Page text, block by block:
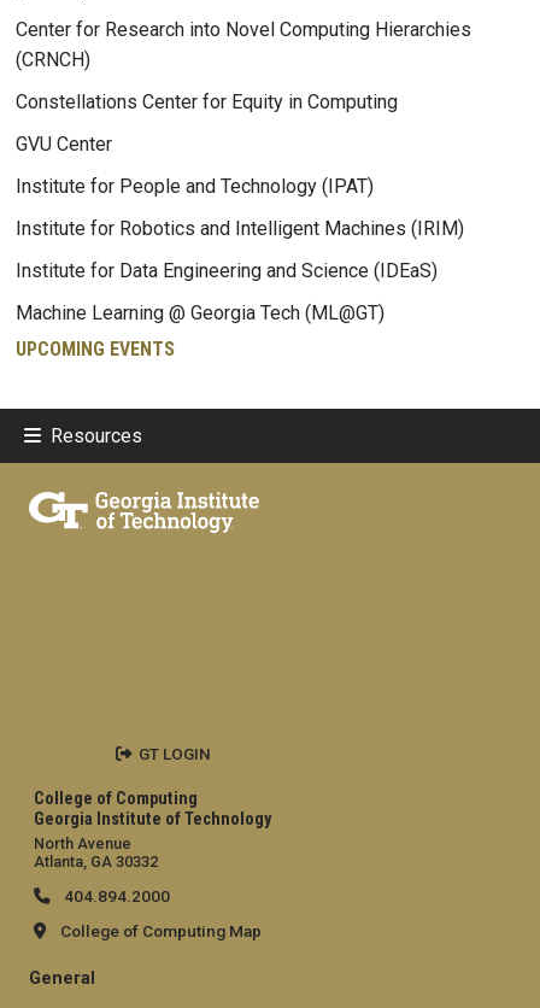
Center for Research into Novel Computing Hierarchies
(CRNCH)
Constellations Center for Equity in Computing
GVU Center
Institute for People and Technology (IPAT)
Institute for Robotics and Intelligent Machines (IRIM)
Institute for Data Engineering and Science (IDEaS)
Machine Learning @ Georgia Tech (ML@GT)
UPCOMING EVENTS
Resources
College of Computing
Georgia Institute of Technology
North Avenue
Atlanta, GA 30332
404.894.2000
College of Computing Map
General
GT LOGIN